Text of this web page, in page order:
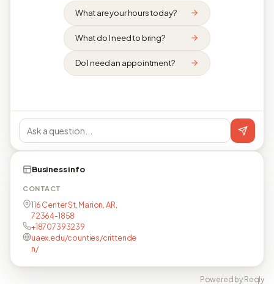
What are your hours today?
What do I need to bring?
Do I need an appointment?
Business info
CONTACT
116 Center St, Marion, AR,
72364-1858
+18707393239
uaex.edu/counties/crittende
n/
Powered by Reqly